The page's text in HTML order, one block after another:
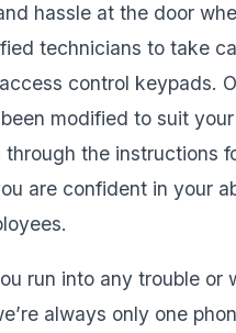
hassle at the door
technicians to take
control keypads.
modified to suit
through the instructions
are confident in your
run into any trouble or
always only one